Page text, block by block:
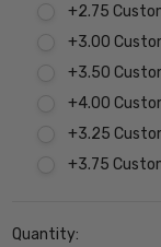
+2.75
+3.00
+3.50
+4.00
+3.25
+3.75
Stock:
Quantity: